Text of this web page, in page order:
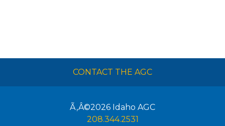
CONTACT THE AGC
Ã‚Â©2026 Idaho AGC
208.344.2531